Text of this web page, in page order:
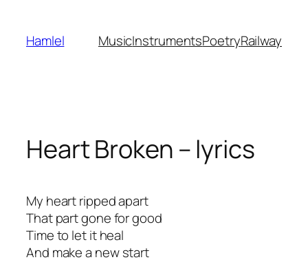
content
Hamlel MusicInstrumentsPoetryRailway
Heart Broken – lyrics
My heart ripped apart
That part gone for good
Time to let it heal
And make a new start